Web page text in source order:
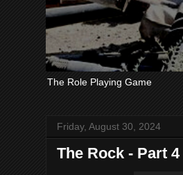
The Role Playing Game
Friday, August 30, 2024
The Rock - Part